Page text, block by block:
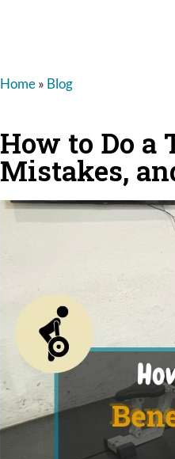
Home» Blog
How to Do a
Mistakes,